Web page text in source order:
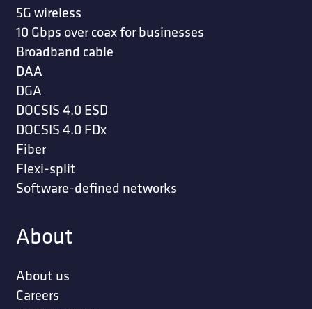
5G wireless
10 Gbps over coax for businesses
Broadband cable
DAA
DGA
DOCSIS 4.0 ESD
DOCSIS 4.0 FDx
Fiber
Flexi-split
Software-defined networks
About
About us
Careers